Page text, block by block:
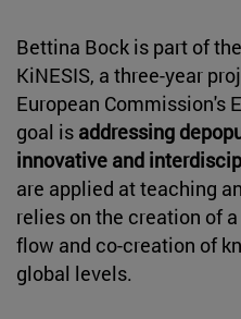
Bettina Bock is part of
KiNESIS, a three-year
European Commission's
goal is addressing
innovative and
are applied at teaching
relies on the creation of
flow and co-creation of
global levels.